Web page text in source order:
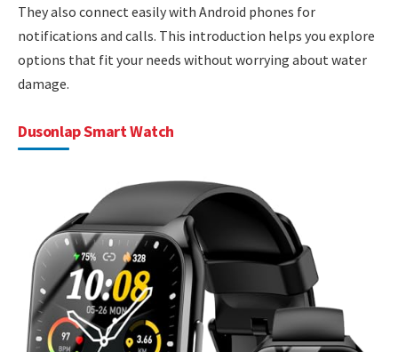
They also connect easily with Android phones for
notifications and calls. This introduction helps you explore
options that fit your needs without worrying about water
damage.
Dusonlap Smart Watch